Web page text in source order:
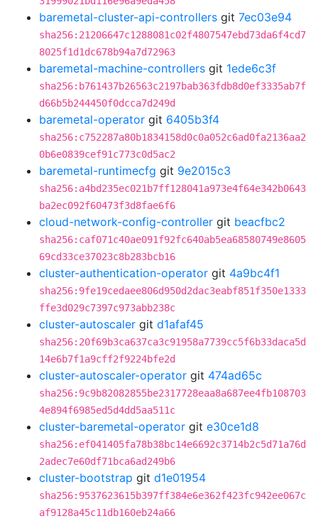
baremetal-cluster-api-controllers git 7ec03e94
sha256:21206647c1288081c02f4807547ebd73da6f4cd7
8025f1d1dc678b94a7d72963
baremetal-machine-controllers git 1ede6c3f
sha256:b761437b26563c2197bab363fdb8d0ef3335ab7f
d66b5b244450f0dcca7d249d
baremetal-operator git 6405b3f4
sha256:c752287a80b1834158d0c0a052c6ad0fa2136aa2
0b6e0839cef91c773c0d5ac2
baremetal-runtimecfg git 9e2015c3
sha256:a4bd235ec021b7ff128041a973e4f64e342b0643
ba2ec092f60473f3d8fae6f6
cloud-network-config-controller git beacfbc2
sha256:caf071c40ae091f92fc640ab5ea68580749e8605
69cd33ce37023c8b283bcb16
cluster-authentication-operator git 4a9bc4f1
sha256:9fe19cedaee806d950d2dac3eabf851f350e1333
ffe3d029c7397c973abb238c
cluster-autoscaler git d1afaf45
sha256:20f69b3ca637ca3c91958a7739cc5f6b33daca5d
14e6b7f1a9cff2f9224bfe2d
cluster-autoscaler-operator git 474ad65c
sha256:9c9b82082855be2317728eaa8a687ee4fb108703
4e894f6985ed5d4dd5aa511c
cluster-baremetal-operator git e30ce1d8
sha256:ef041405fa78b38bc14e6692c3714b2c5d71a76d
2adec7e60df71bca6ad249b6
cluster-bootstrap git d1e01954
sha256:9537623615b397ff384e6e362f423fc942ee067c
af9128a45c11db160eb24a66